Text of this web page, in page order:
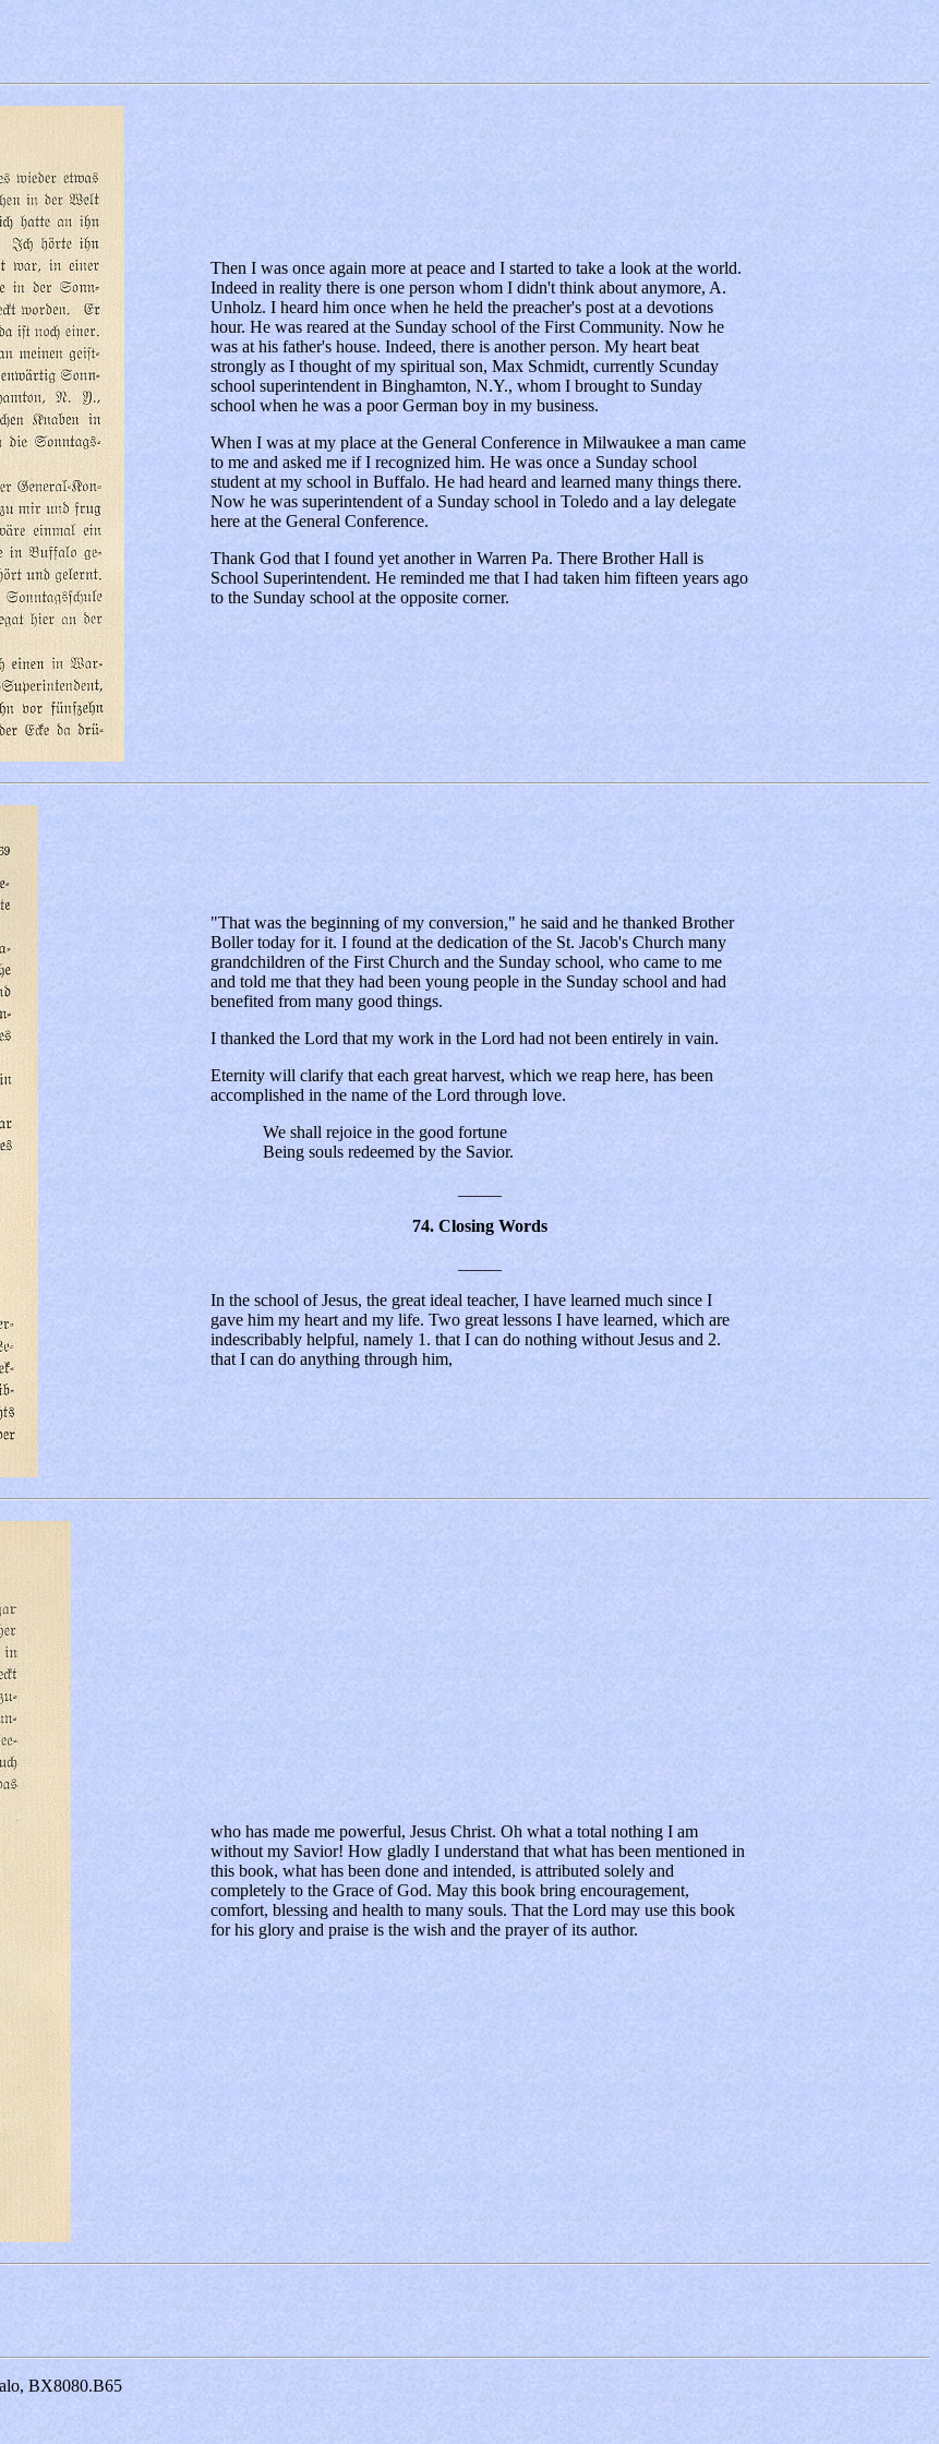
Then I was once again more at peace and I started to take a look at the world.
Indeed in reality there is one person whom I didn't think about anymore, A.
Unholz. I heard him once when he held the preacher's post at a devotions
hour. He was reared at the Sunday school of the First Community. Now he
was at his father's house. Indeed, there is another person. My heart beat
strongly as I thought of my spiritual son, Max Schmidt, currently Scunday
school superintendent in Binghamton, N.Y., whom I brought to Sunday
school when he was a poor German boy in my business.
When I was at my place at the General Conference in Milwaukee a man came
to me and asked me if I recognized him. He was once a Sunday school
student at my school in Buffalo. He had heard and learned many things there.
Now he was superintendent of a Sunday school in Toledo and a lay delegate
here at the General Conference.
Thank God that I found yet another in Warren Pa. There Brother Hall is
School Superintendent. He reminded me that I had taken him fifteen years ago
to the Sunday school at the opposite corner.
"That was the beginning of my conversion," he said and he thanked Brother
Boller today for it. I found at the dedication of the St. Jacob's Church many
grandchildren of the First Church and the Sunday school, who came to me
and told me that they had been young people in the Sunday school and had
benefited from many good things.
I thanked the Lord that my work in the Lord had not been entirely in vain.
Eternity will clarify that each great harvest, which we reap here, has been
accomplished in the name of the Lord through love.
We shall rejoice in the good fortune
Being souls redeemed by the Savior.
74. Closing Words
In the school of Jesus, the great ideal teacher, I have learned much since I
gave him my heart and my life. Two great lessons I have learned, which are
indescribably helpful, namely 1. that I can do nothing without Jesus and 2.
that I can do anything through him,
who has made me powerful, Jesus Christ. Oh what a total nothing I am
without my Savior! How gladly I understand that what has been mentioned in
this book, what has been done and intended, is attributed solely and
completely to the Grace of God. May this book bring encouragement,
comfort, blessing and health to many souls. That the Lord may use this book
for his glory and praise is the wish and the prayer of its author.
BX8080.B65